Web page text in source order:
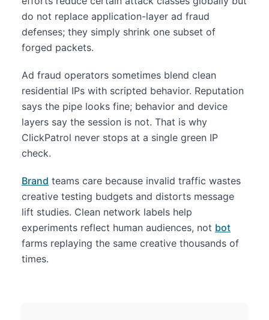
do not replace application-layer ad fraud
defenses; they simply shrink one subset of
forged packets.
Ad fraud operators sometimes blend clean
residential IPs with scripted behavior. Reputation
says the pipe looks fine; behavior and device
layers say the session is not. That is why
ClickPatrol never stops at a single green IP
check.
Brand teams care because invalid traffic wastes
creative testing budgets and distorts message
lift studies. Clean network labels help
experiments reflect human audiences, not bot
farms replaying the same creative thousands of
times.